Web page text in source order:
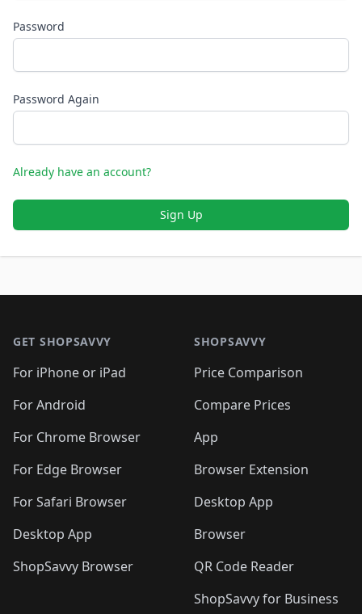
Password
Password Again
Already have an account?
Sign Up
GET SHOPSAVVY
For iPhone or iPad
For Android
For Chrome Browser
For Edge Browser
For Safari Browser
Desktop App
ShopSavvy Browser
SHOPSAVVY
Price Comparison
Compare Prices
App
Browser Extension
Desktop App
Browser
QR Code Reader
ShopSavvy for Business